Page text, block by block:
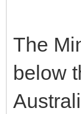
The
below